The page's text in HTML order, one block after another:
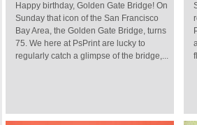
Happy birthday, Golden Gate Bridge! On
Sunday that icon of the San Francisco
Bay Area, the Golden Gate Bridge, turns
75. We here at PsPrint are lucky to
regularly catch a glimpse of the bridge,...